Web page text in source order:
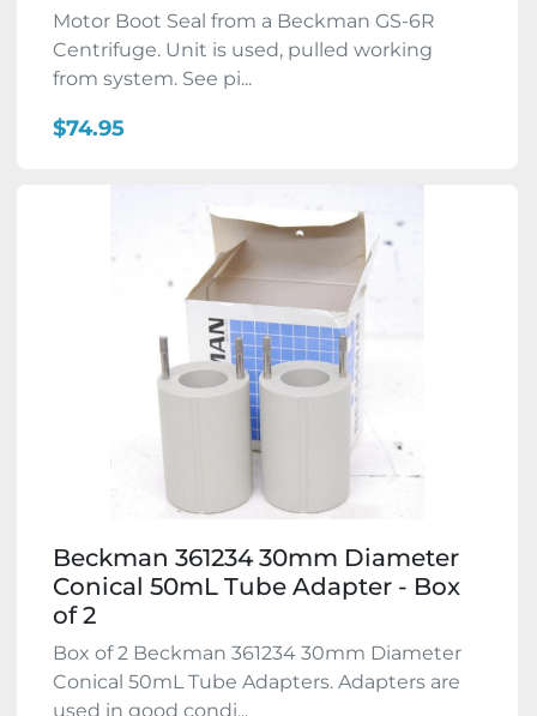
Motor Boot Seal from a Beckman GS-6R
Centrifuge. Unit is used, pulled working
from system. See pi...
$74.95
Beckman 361234 30mm Diameter
Conical 50mL Tube Adapter - Box
of 2
Box of 2 Beckman 361234 30mm Diameter
Conical 50mL Tube Adapters. Adapters are
used in good condi...